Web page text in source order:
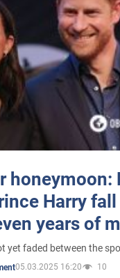
honeymoon:
Harry
years of
yet faded between the
05.03.2025 16:20 10